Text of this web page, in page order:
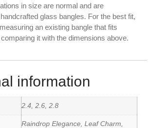
in size are normal and are
glass bangles. For the best fit,
an existing bangle that fits
it with the dimensions above.
information
2.4, 2.6, 2.8
Raindrop Elegance, Leaf Charm,